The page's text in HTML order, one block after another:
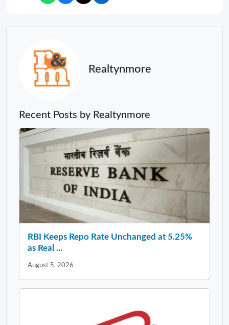
Realtynmore
Recent Posts by Realtynmore
RBI Keeps Repo Rate Unchanged at 5.25%
as Real ...
August 5, 2026